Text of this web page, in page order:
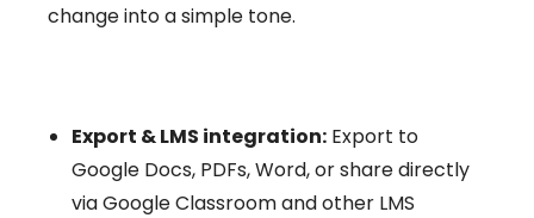
change into a simple tone.
Export & LMS integration: Export to
Google Docs, PDFs, Word, or share directly
via Google Classroom and other LMS